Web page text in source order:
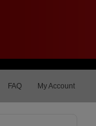
FAQ My Account